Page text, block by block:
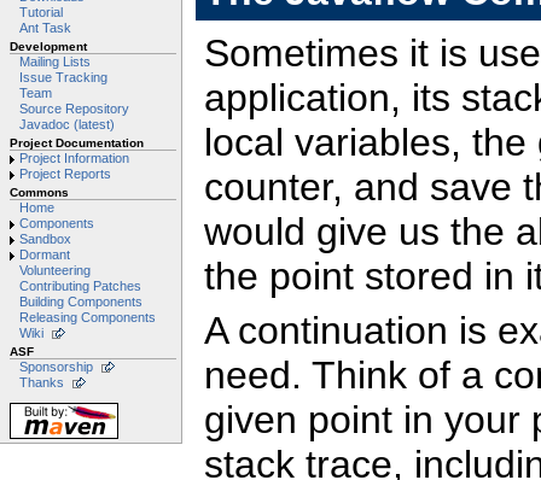
Tutorial
Ant Task
Development
Mailing Lists
Issue Tracking
Team
Source Repository
Javadoc (latest)
Project Documentation
Project Information
Project Reports
Commons
Home
Components
Sandbox
Dormant
Volunteering
Contributing Patches
Building Components
Releasing Components
Wiki
ASF
Sponsorship
Thanks
Sometimes it is
application, its
local variables,
counter, and save
would give us the
the point stored in
A continuation is
need. Think of a
given point in your
stack trace,